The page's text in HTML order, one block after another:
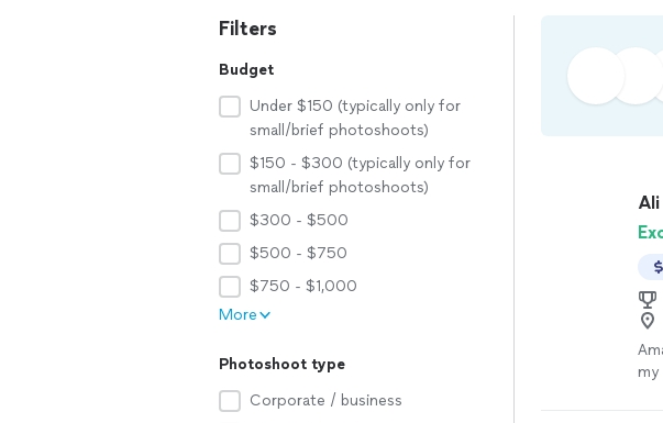
Filters
Budget
Under $150 (typically only for
small/brief photoshoots)
$150 - $300 (typically only for
small/brief photoshoots)
$300 - $500
$500 - $750
$750 - $1,000
More
Photoshoot type
Corporate / business
Ali